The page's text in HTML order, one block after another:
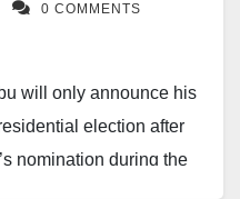
but we need to do
he said.
Hope Ward
a new initiative
to boost economic
0 COMMENTS
will only announce his
election after
nomination during the